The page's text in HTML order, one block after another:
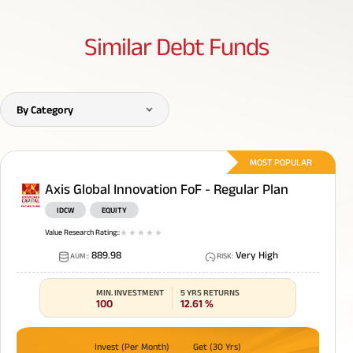
Similar Debt Funds
By Category
MOST POPULAR
Axis Global Innovation FoF - Regular Plan
IDCW EQUITY
Value Research Rating:: 4star
3star
2star
1star
AUM:: 889.98 RISK: Very High
MIN. INVESTMENT
100
5 YRS RETURNS
12.61%
Invest (Per Month) Get (30 Yrs)